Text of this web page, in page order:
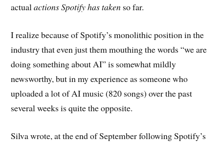
actualactions Spotify has taken so far.
I realize because of Spotify’s monolithic position in the
industry that even just them mouthing the words “we are
doing something about AI” is somewhat mildly
newsworthy, but in my experience as someone who
uploaded a lot of AI music (820 songs) over the past
several weeks is quite the opposite.
Silva wrote, at the end of September following Spotify’s